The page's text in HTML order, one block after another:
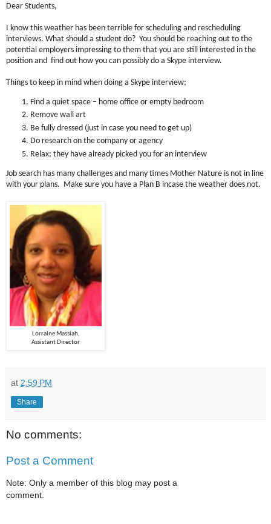
Dear Students,
I know this weather has been terrible for scheduling and rescheduling
interviews. What should a student do? You should be reaching out to the
potential employers impressing to them that you are still interested in the
position and find out how you can possibly do a Skype interview.
Things to keep in mind when doing a Skype interview;
Find a quiet space – home office or empty bedroom
Remove wall art
Be fully dressed (just in case you need to get up)
Do research on the company or agency
Relax; they have already picked you for an interview
Job search has many challenges and many times Mother Nature is not in line
with your plans. Make sure you have a Plan B incase the weather does not.
Lorraine Massiah,
Assistant Director
at 2:59 PM
Share
No comments:
Post a Comment
Note: Only a member of this blog may post a
comment.